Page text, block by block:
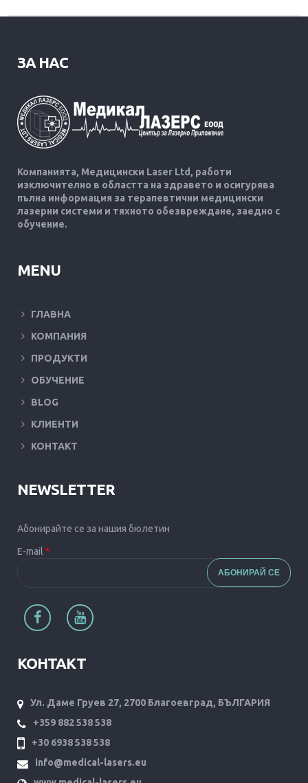
ЗА НАС
Компанията, Медицински Laser Ltd, работи
изключително в областта на здравето и осигурява
пълна информация за терапевтични медицински
лазерни системи и тяхното обезвреждане, заедно с
обучение.
MENU
ГЛАВНА
КОМПАНИЯ
ПРОДУКТИ
ОБУЧЕНИЕ
BLOG
КЛИЕНТИ
КОНТАКТ
NEWSLETTER
Абонирайте се за нашия бюлетин
E-mail *
КОНТАКТ
Ул. Даме Груев 27, 2700 Благоевград, БЪЛГАРИЯ
+359 882 538 538
+30 6938 538 538
info@medical-lasers.eu